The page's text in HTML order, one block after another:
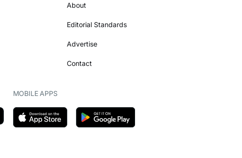
About
Editorial Standards
Advertise
Contact
MOBILE APPS